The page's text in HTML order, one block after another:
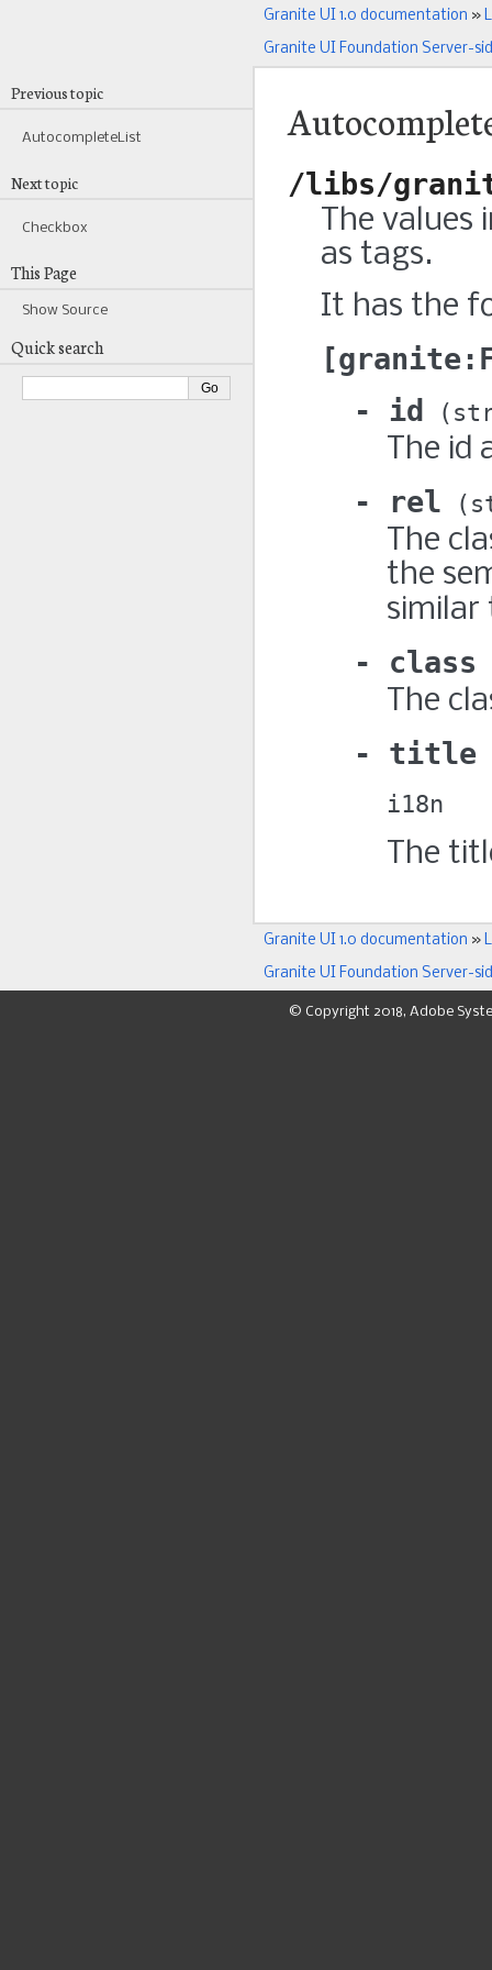
Granite UI 1.0 documentation »
Granite UI Foundation Server-
/libs/
The
as tags.
It has the
id
The id
rel
The
the
class
The
title
i18n
The
Previous topic
AutocompleteList
Next topic
Checkbox
This Page
Show Source
Quick search
Granite UI 1.0 documentation »
Granite UI Foundation Server-
© Copyright 2018, Adobe